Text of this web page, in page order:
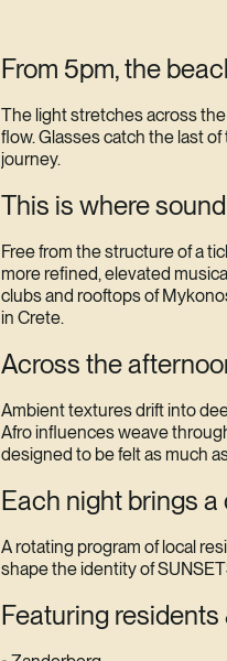
From 5pm, the
The light stretches across
flow. Glasses catch the last
journey.
This is where
Free from the structure of a
more refined, elevated
clubs and rooftops of
in Crete.
Across the
Ambient textures drift into
Afro influences weave
designed to be felt as much
Each night brings a
A rotating program of local
shape the identity of
Featuring residents